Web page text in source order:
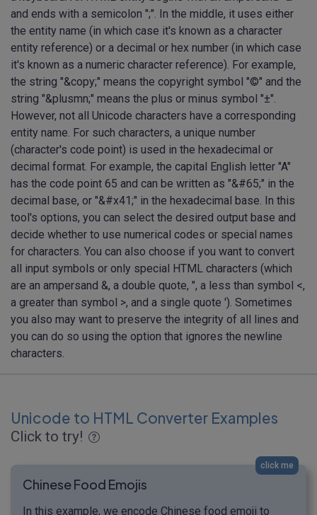
and ends with a semicolon ";". In the middle, it uses either
the entity name (in which case it's known as a character
entity reference) or a decimal or hex number (in which case
it's known as a numeric character reference). For example,
the string "&copy;" means the copyright symbol "©" and the
string "&plusmn;" means the plus or minus symbol "±".
However, not all Unicode characters have a corresponding
entity name. For such characters, a unique number
(character's code point) is used in the hexadecimal or
decimal format. For example, the capital English letter "A"
has the code point 65 and can be written as "&#65;" in the
decimal base, or "&#x41;" in the hexadecimal base. In this
tool's options, you can select the desired output base and
decide whether to use numerical codes or special names
for characters. You can also choose if you want to convert
all input symbols or only special HTML characters (which
are an ampersand &, a double quote, ", a less than symbol <,
a greater than symbol >, and a single quote '). Sometimes
you also may want to preserve the integrity of all lines and
you can do so using the option that ignores the newline
characters.
Unicode to HTML Converter Examples
Click to try!
click me
Chinese Food Emojis
In this example, we encode Chinese food emoji to